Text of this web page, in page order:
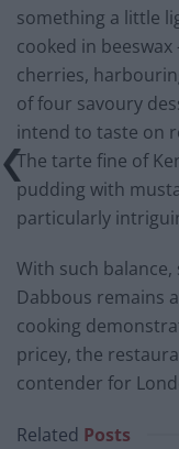
something a little
cooked in
cherries,
of four savoury
intend to taste on
The tarte fine of
pudding with
particularly
With such
Dabbous remains
cooking
pricey, the
contender for
Related Posts